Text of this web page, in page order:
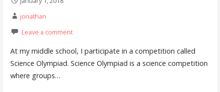
jonathan
Leave a comment
At my middle school, I participate in a competition called
Science Olympiad. Science Olympiad is a science competition
where groups…